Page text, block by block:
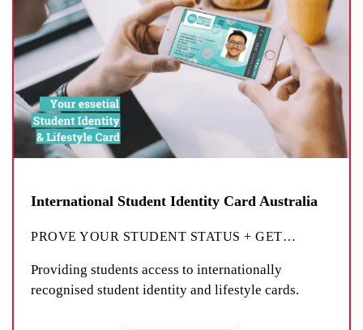
International Student Identity Card Australia
PROVE YOUR STUDENT STATUS + GET…
Providing students access to internationally
recognised student identity and lifestyle cards.